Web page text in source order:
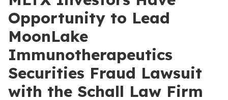
Opportunity to Lead
MoonLake
Immunotherapeutics
Securities Fraud Lawsuit
with the Schall Law Firm